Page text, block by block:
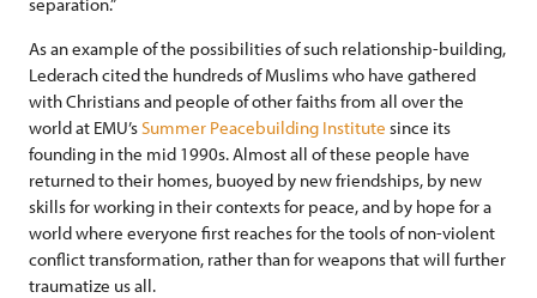
As an example of the possibilities of such relationship-building,
Lederach cited the hundreds of Muslims who have gathered
with Christians and people of other faiths from all over the
world at EMU’s Summer Peacebuilding Institute since its
founding in the mid 1990s. Almost all of these people have
returned to their homes, buoyed by new friendships, by new
skills for working in their contexts for peace, and by hope for a
world where everyone first reaches for the tools of non-violent
conflict transformation, rather than for weapons that will further
traumatize us all.